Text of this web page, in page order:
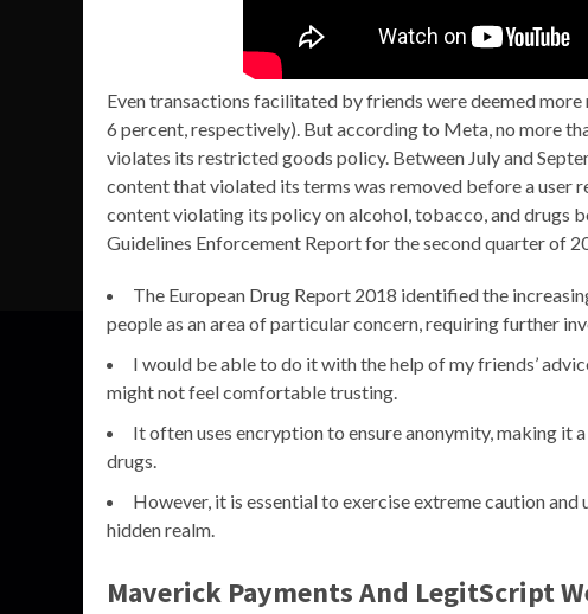
Even transactions facilitated by friends were deemed
6 percent, respectively). But according to Meta, no more
violates its restricted goods policy. Between July and
content that violated its terms was removed before a user
content violating its policy on alcohol, tobacco, and drugs
Guidelines Enforcement Report for the second quarter of
The European Drug Report 2018 identified the
people as an area of particular concern, requiring further
I would be able to do it with the help of my friends’
might not feel comfortable trusting.
It often uses encryption to ensure anonymity, making it
drugs.
However, it is essential to exercise extreme caution
hidden realm.
Maverick Payments And LegitScript